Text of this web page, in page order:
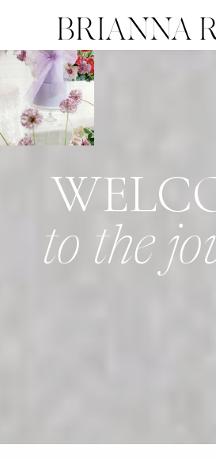
BRIANNA
to the